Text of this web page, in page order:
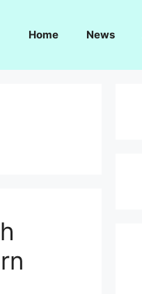
Home News